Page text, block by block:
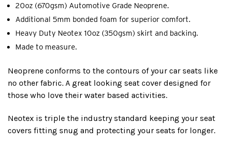
20oz (670gsm) Automotive Grade Neoprene.
Additional 5mm bonded foam for superior comfort.
Heavy Duty Neotex 10oz (350gsm) skirt and backing.
Made to measure.
Neoprene conforms to the contours of your car seats like
no other fabric. A great looking seat cover designed for
those who love their water based activities.
Neotex is triple the industry standard keeping your seat
covers fitting snug and protecting your seats for longer.